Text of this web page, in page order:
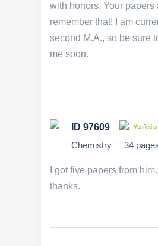
with honors. Your papers
remember that! I am
second M.A., so be sure
me soon.
ID 97609 Verified
Chemistry 34
I got five papers from
thanks.